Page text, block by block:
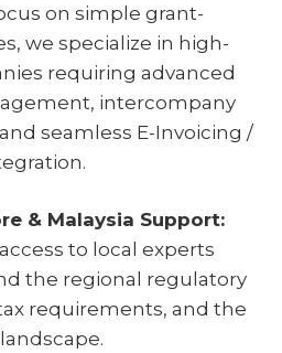
on simple grant-
we specialize in high-
requiring advanced
intercompany
seamless E-Invoicing /
& Malaysia Support:
to local experts
the regional regulatory
requirements, and the